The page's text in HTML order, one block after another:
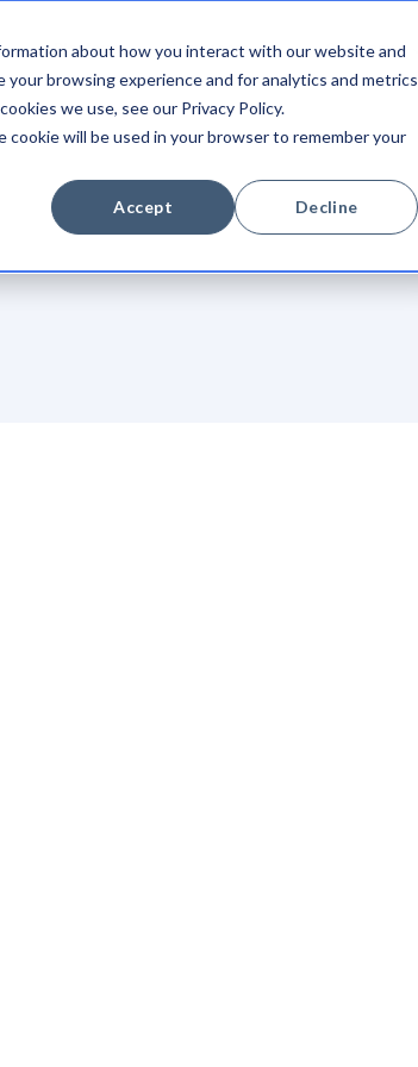
about how you interact with our website and
browsing experience and for analytics and metrics
we use, see our Privacy Policy.
will be used in your browser to remember your
Accept Decline
Platform Newsroom Company